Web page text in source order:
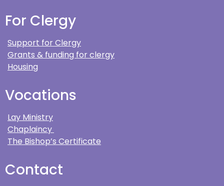
For Clergy
Support for Clergy
Grants & funding for clergy
Housing
Vocations
Lay Ministry
Chaplaincy
The Bishop’s Certificate
Contact